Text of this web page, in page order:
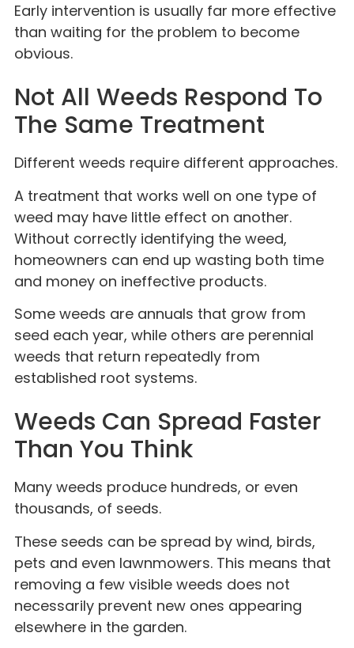
Early intervention is usually far more effective
than waiting for the problem to become
obvious.
Not All Weeds Respond To
The Same Treatment
Different weeds require different approaches.
A treatment that works well on one type of
weed may have little effect on another.
Without correctly identifying the weed,
homeowners can end up wasting both time
and money on ineffective products.
Some weeds are annuals that grow from
seed each year, while others are perennial
weeds that return repeatedly from
established root systems.
Weeds Can Spread Faster
Than You Think
Many weeds produce hundreds, or even
thousands, of seeds.
These seeds can be spread by wind, birds,
pets and even lawnmowers. This means that
removing a few visible weeds does not
necessarily prevent new ones appearing
elsewhere in the garden.